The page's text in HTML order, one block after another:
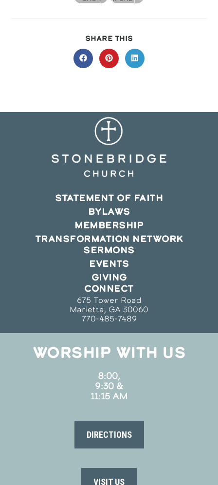
SHARE THIS
THIS
CONTENT
Opens
in
Opens
in
Opens
in
STATEMENT OF FAITH
BYLAWS
MEMBERSHIP
TRANSFORMATION NETWORK
SERMONS
EVENTS
GIVING
CONNECT
675 Tower Road
Marietta, GA 30060
770-485-7489
WORSHIP WITH US
8:00,
9:30 &
11:15 AM
DIRECTIONS
VISIT US